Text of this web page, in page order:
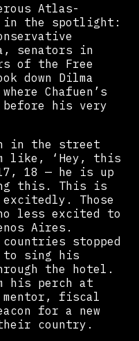
Atlas-
in the spotlight:
senators in
of the Free
down Dilma
Chafuen’s
his very
in the street
like, ‘Hey, this
18 — he is up
this. This is
Those
less excited to
Aires.
stopped
to sing his
the hotel.
his perch at
mentor, fiscal
for a new
country.